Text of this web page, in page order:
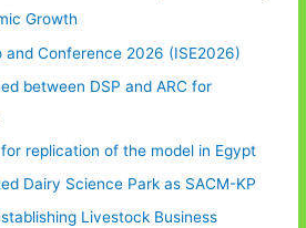
Growth
and Conference 2026 (ISE2026)
between DSP and ARC for
replication of the model in Egypt
Dairy Science Park as SACM-KP
Livestock Business